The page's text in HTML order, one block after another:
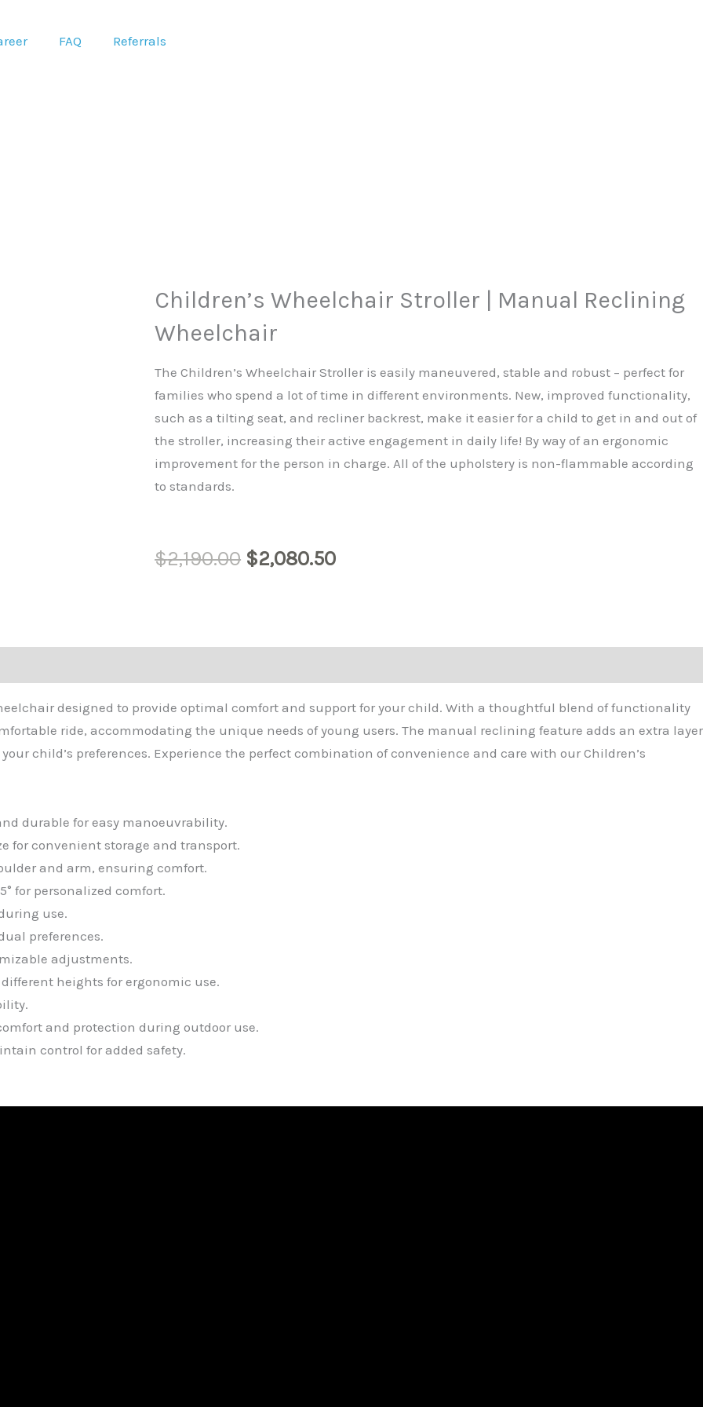
FAQ Referrals
Children’s Wheelchair Stroller | Manual Reclining
Wheelchair
The Children’s Wheelchair Stroller is easily maneuvered, stable and robust – perfect for
families who spend a lot of time in different environments. New, improved functionality,
such as a tilting seat, and recliner backrest, make it easier for a child to get in and out of
the stroller, increasing their active engagement in daily life! By way of an ergonomic
improvement for the person in charge. All of the upholstery is non-flammable according
to standards.
$2,190.00
Original
was:
$2,190.00.
$2,080.50
Current
$2,080.50.
designed to provide optimal comfort and support for your child. With a thoughtful blend of functionality
ride, accommodating the unique needs of young users. The manual reclining feature adds an extra layer
child’s preferences. Experience the perfect combination of convenience and care with our Children’s
durable for easy manoeuvrability.
for convenient storage and transport.
and arm, ensuring comfort.
for personalized comfort.
use.
preferences.
adjustments.
heights for ergonomic use.
and protection during outdoor use.
control for added safety.